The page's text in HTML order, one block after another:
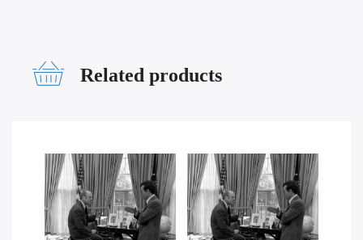
Related products